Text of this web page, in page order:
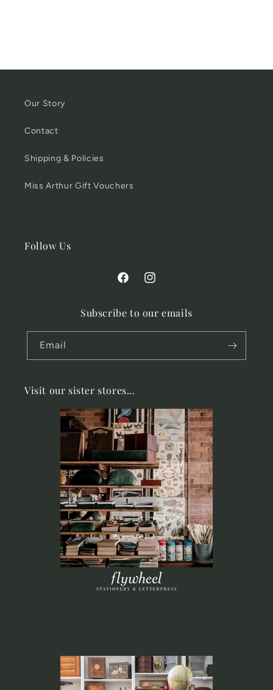
Our Story
Contact
Shipping & Policies
Miss Arthur Gift Vouchers
Follow Us
FacebookInstagram
Subscribe to our emails
Email
Visit our sister stores...